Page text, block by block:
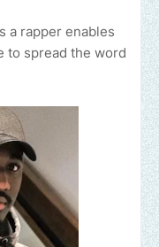
a rapper enables
to spread the word